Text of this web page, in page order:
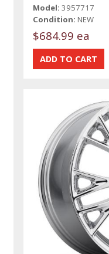
Model: 3957717
Condition: NEW
$684.99 ea